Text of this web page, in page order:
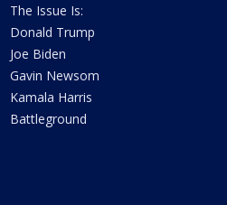
The Issue Is:
Donald Trump
Joe Biden
Gavin Newsom
Kamala Harris
Battleground